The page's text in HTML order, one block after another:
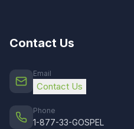
Contact Us
Email
Contact Us
Phone
1-877-33-GOSPEL